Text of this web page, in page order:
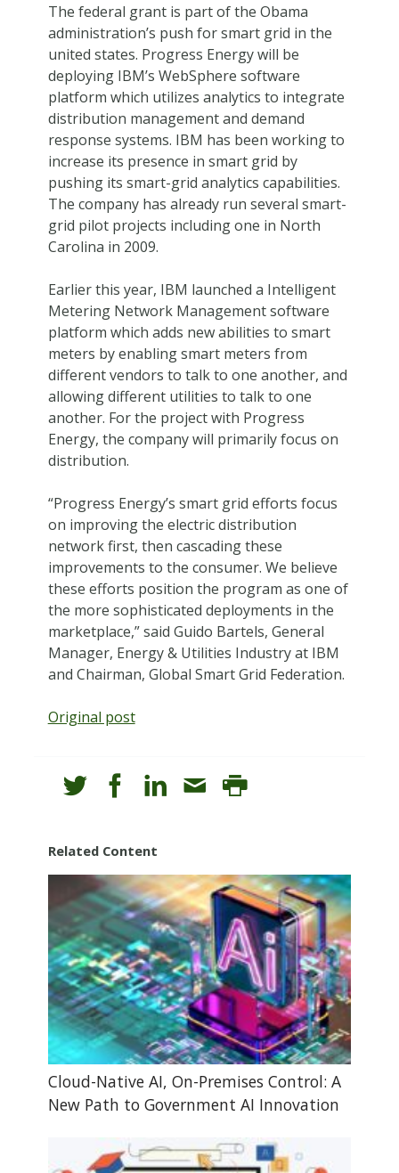
The federal grant is part of the Obama
administration’s push for smart grid in the
united states. Progress Energy will be
deploying IBM’s WebSphere software
platform which utilizes analytics to integrate
distribution management and demand
response systems. IBM has been working to
increase its presence in smart grid by
pushing its smart-grid analytics capabilities.
The company has already run several smart-
grid pilot projects including one in North
Carolina in 2009.
Earlier this year, IBM launched a Intelligent
Metering Network Management software
platform which adds new abilities to smart
meters by enabling smart meters from
different vendors to talk to one another, and
allowing different utilities to talk to one
another. For the project with Progress
Energy, the company will primarily focus on
distribution.
“Progress Energy’s smart grid efforts focus
on improving the electric distribution
network first, then cascading these
improvements to the consumer. We believe
these efforts position the program as one of
the more sophisticated deployments in the
marketplace,” said Guido Bartels, General
Manager, Energy & Utilities Industry at IBM
and Chairman, Global Smart Grid Federation.
Original post
Related Content
Cloud-Native AI, On-Premises Control: A
New Path to Government AI Innovation